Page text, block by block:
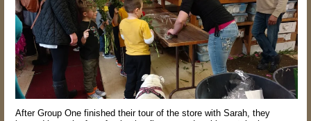
After Group One finished their tour of the store with Sarah, they